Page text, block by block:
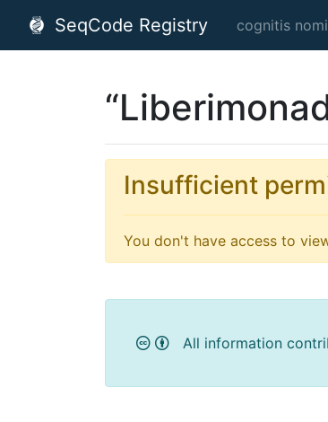
SeqCode Registry cognitis
Insufficient
You don't have access to
All information